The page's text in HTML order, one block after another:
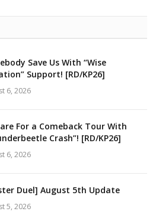
Save Us With “Wise
Support! [RD/KP26]
6, 2026
For a Comeback Tour With
Crash”! [RD/KP26]
6, 2026
Duel] August 5th Update
5, 2026